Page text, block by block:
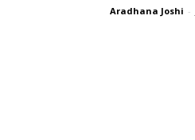
Aradhana Joshi -